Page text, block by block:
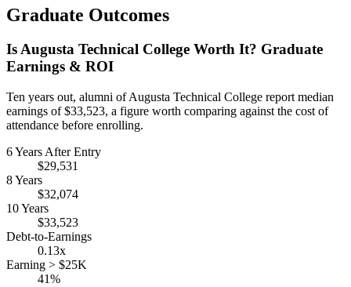
Graduate Outcomes
Is Augusta Technical College Worth It? Graduate
Earnings & ROI
Ten years out, alumni of Augusta Technical College report median
earnings of $33,523, a figure worth comparing against the cost of
attendance before enrolling.
6 Years After Entry
$29,531
8 Years
$32,074
10 Years
$33,523
Debt-to-Earnings
0.13x
Earning > $25K
41%